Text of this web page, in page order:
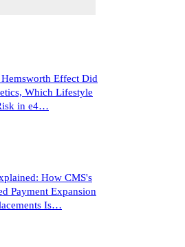
Effect Did
Which Lifestyle
in e4…
How CMS's
Payment Expansion
Is…